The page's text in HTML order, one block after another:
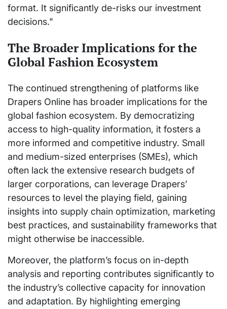
format. It significantly de-risks our investment
decisions."
The Broader Implications for the
Global Fashion Ecosystem
The continued strengthening of platforms like
Drapers Online has broader implications for the
global fashion ecosystem. By democratizing
access to high-quality information, it fosters a
more informed and competitive industry. Small
and medium-sized enterprises (SMEs), which
often lack the extensive research budgets of
larger corporations, can leverage Drapers’
resources to level the playing field, gaining
insights into supply chain optimization, marketing
best practices, and sustainability frameworks that
might otherwise be inaccessible.
Moreover, the platform’s focus on in-depth
analysis and reporting contributes significantly to
the industry’s collective capacity for innovation
and adaptation. By highlighting emerging